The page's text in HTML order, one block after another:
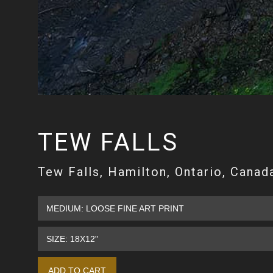
TEW FALLS
Tew Falls, Hamilton, Ontario,